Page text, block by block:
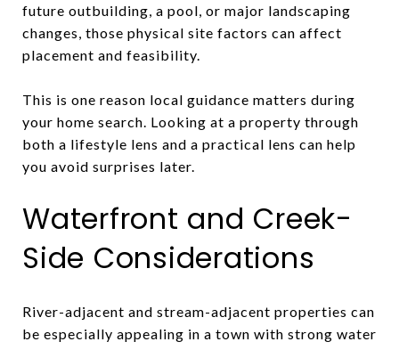
future outbuilding, a pool, or major landscaping
changes, those physical site factors can affect
placement and feasibility.
This is one reason local guidance matters during
your home search. Looking at a property through
both a lifestyle lens and a practical lens can help
you avoid surprises later.
Waterfront and Creek-
Side Considerations
River-adjacent and stream-adjacent properties can
be especially appealing in a town with strong water